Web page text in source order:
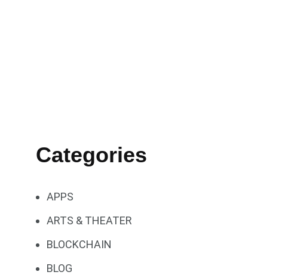
Categories
APPS
ARTS & THEATER
BLOCKCHAIN
BLOG